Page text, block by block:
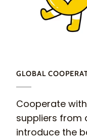
GLOBAL
Cooperate
suppliers from
introduce the